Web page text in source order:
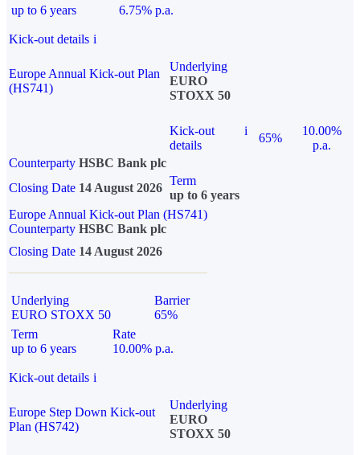
up to 6 years
6.75% p.a.
Kick-out details i
Europe Annual Kick-out Plan
(HS741)
Underlying
EURO
STOXX 50
Kick-out
details
i
65%
10.00%
p.a.
Counterparty HSBC Bank plc
Closing Date 14 August 2026
Term
up to 6 years
Europe Annual Kick-out Plan (HS741)
Counterparty HSBC Bank plc
Closing Date 14 August 2026
Underlying
EURO STOXX 50
Barrier
65%
Term
up to 6 years
Rate
10.00% p.a.
Kick-out details i
Europe Step Down Kick-out
Plan (HS742)
Underlying
EURO
STOXX 50